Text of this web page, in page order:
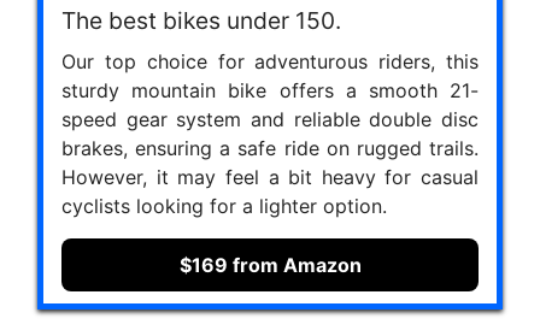
The best bikes under 150.
Our top choice for adventurous riders, this
sturdy mountain bike offers a smooth 21-
speed gear system and reliable double disc
brakes, ensuring a safe ride on rugged trails.
However, it may feel a bit heavy for casual
cyclists looking for a lighter option.
$169 from Amazon